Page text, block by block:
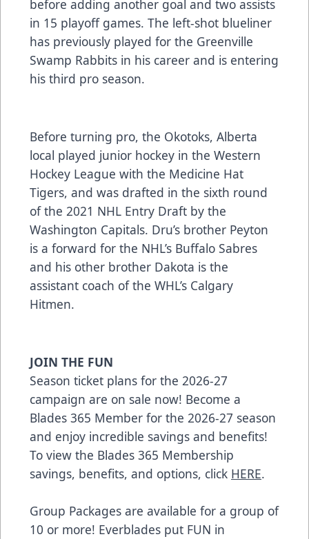
before adding another goal and two assists
in 15 playoff games. The left-shot blueliner
has previously played for the Greenville
Swamp Rabbits in his career and is entering
his third pro season.
Before turning pro, the Okotoks, Alberta
local played junior hockey in the Western
Hockey League with the Medicine Hat
Tigers, and was drafted in the sixth round
of the 2021 NHL Entry Draft by the
Washington Capitals. Dru’s brother Peyton
is a forward for the NHL’s Buffalo Sabres
and his other brother Dakota is the
assistant coach of the WHL’s Calgary
Hitmen.
JOIN THE FUN
Season ticket plans for the 2026-27
campaign are on sale now! Become a
Blades 365 Member for the 2026-27 season
and enjoy incredible savings and benefits!
To view the Blades 365 Membership
savings, benefits, and options, click HERE.
Group Packages are available for a group of
10 or more! Everblades put FUN in